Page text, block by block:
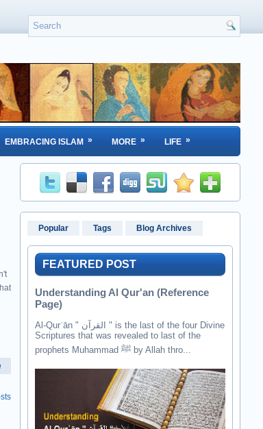
EMBRACING ISLAM » MORE » LIFE »
Popular Tags Blog Archives
FEATURED POST
Understanding Al Qur'an (Reference
Page)
Al-Qurʾān " القرآن " is the last of the four Divine
Scriptures that was revealed to last of the
prophets Muhammad ﷺ by Allah thro...